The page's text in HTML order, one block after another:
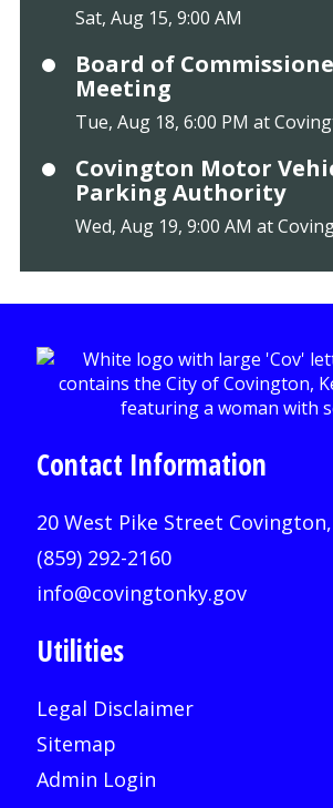
Sat, Aug 15, 9:00 AM
Board of
Meeting
Tue, Aug 18, 6:00 PM at
Covington Motor
Parking Authority
Wed, Aug 19, 9:00 AM at
Contact Information
20 West Pike Street Covington,
(859) 292-2160
info@covingtonky.gov
Utilities
Legal Disclaimer
Sitemap
Admin Login